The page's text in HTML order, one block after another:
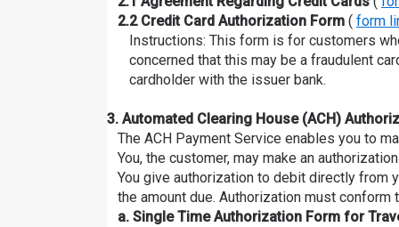
2.2 Credit Card Authorization Form ( form
Instructions: This form is for customers
concerned that this may be a fraudulent
cardholder with the issuer bank.
3. Automated Clearing House (ACH)
The ACH Payment Service enables you to
You, the customer, may make an
You give authorization to debit directly from
the amount due. Authorization must
a. Single Time Authorization Form for